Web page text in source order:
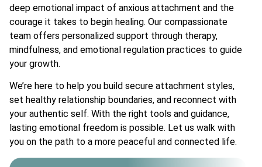
deep emotional impact of anxious attachment and the
courage it takes to begin healing. Our compassionate
team offers personalized support through therapy,
mindfulness, and emotional regulation practices to guide
your growth.
We’re here to help you build secure attachment styles,
set healthy relationship boundaries, and reconnect with
your authentic self. With the right tools and guidance,
lasting emotional freedom is possible. Let us walk with
you on the path to a more peaceful and connected life.